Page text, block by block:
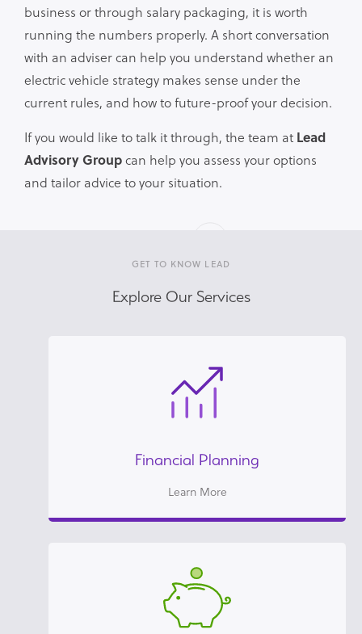
business or through salary packaging, it is worth
running the numbers properly. A short conversation
with an adviser can help you understand whether an
electric vehicle strategy makes sense under the
current rules, and how to future-proof your decision.
If you would like to talk it through, the team at Lead
Advisory Groupcan help you assess your options
and tailor advice to your situation.
GET TO KNOW LEAD
Explore Our Services
Financial Planning
Learn More